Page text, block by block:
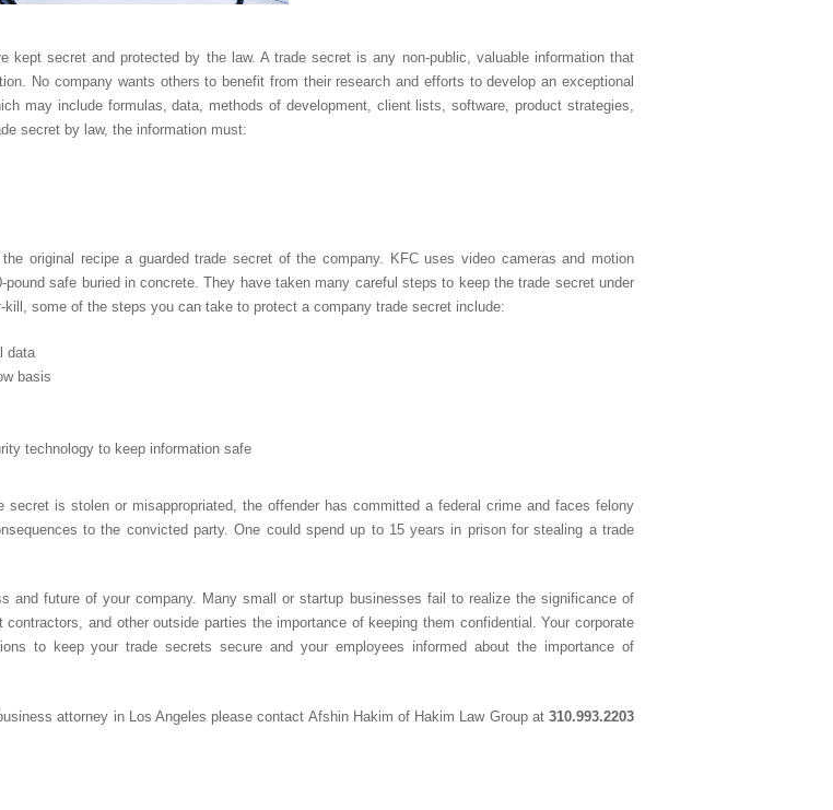
kept secret and protected by the law. A trade secret is any non-public, valuable information that
No company wants others to benefit from their research and efforts to develop an exceptional
may include formulas, data, methods of development, client lists, software, product strategies,
secret by law, the information must:
original recipe a guarded trade secret of the company. KFC uses video cameras and motion
safe buried in concrete. They have taken many careful steps to keep the trade secret under
some of the steps you can take to protect a company trade secret include:
data
basis
technology to keep information safe
secret is stolen or misappropriated, the offender has committed a federal crime and faces felony
to the convicted party. One could spend up to 15 years in prison for stealing a trade
future of your company. Many small or startup businesses fail to realize the significance of
and other outside parties the importance of keeping them confidential. Your corporate
to keep your trade secrets secure and your employees informed about the importance of
attorney in Los Angeles please contact Afshin Hakim of Hakim Law Group at310.993.2203